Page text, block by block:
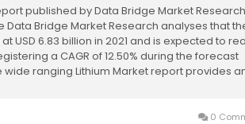
published by Data Bridge Market
Data Bridge Market Research analyses that
USD 6.83 billion in 2021 and is expected to
a CAGR of 12.50% during the forecast
wide ranging Lithium Market report provides
0